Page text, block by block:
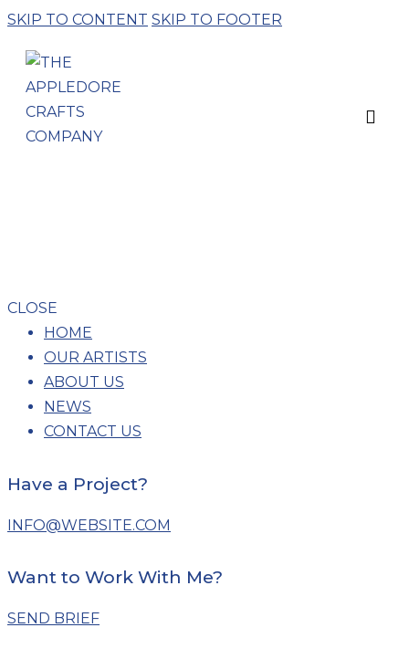
SKIP TO CONTENT SKIP TO FOOTER
CLOSE
HOME
OUR ARTISTS
ABOUT US
NEWS
CONTACT US
Have a Project?
INFO@WEBSITE.COM
Want to Work With Me?
SEND BRIEF